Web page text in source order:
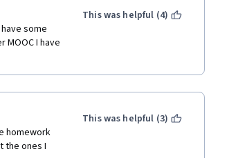
and
some
I have
This was helpful (4)
homework
the ones I
This was helpful (3)